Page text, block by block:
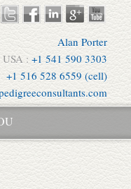
Alan Porter
USA : +1 541 590 3303
+1 516 528 6559 (cell)